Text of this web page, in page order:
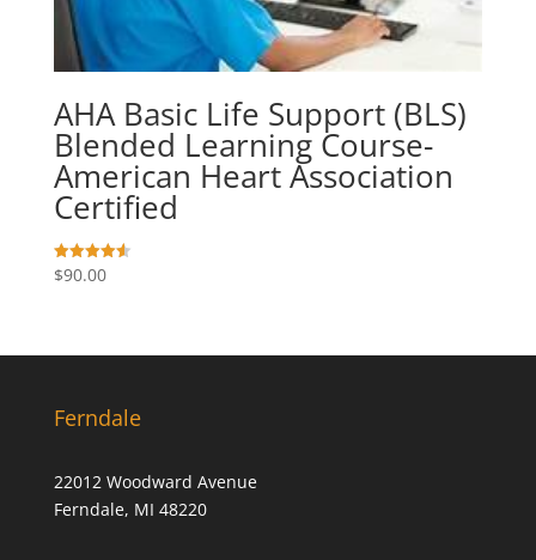
AHA Basic Life Support (BLS)
Blended Learning Course-
American Heart Association
Certified
Rated
4.57
$90.00
Ferndale
22012 Woodward Avenue
Ferndale, MI 48220